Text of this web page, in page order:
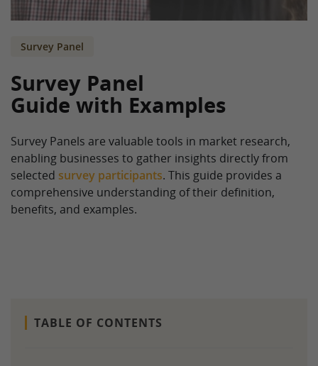
Survey Panel
Survey Panel
Guide with Examples
Survey Panels are valuable tools in market research,
enabling businesses to gather insights directly from
selected survey participants. This guide provides a
comprehensive understanding of their definition,
benefits, and examples.
TABLE OF CONTENTS